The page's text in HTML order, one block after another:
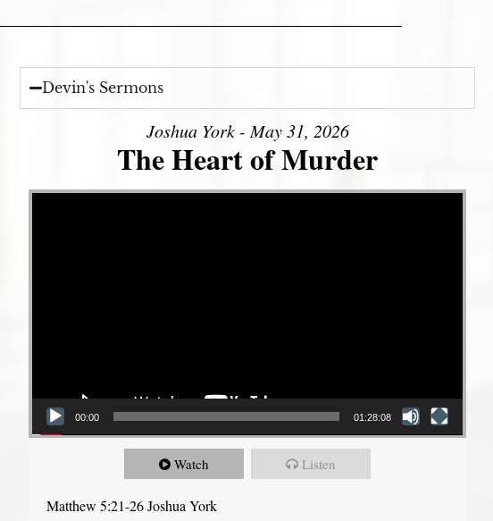
Devin's Sermons
Joshua York - May 31, 2026
The Heart of Murder
Video Player
00:00 01:28:08
Watch Listen
Matthew 5:21-26 Joshua York